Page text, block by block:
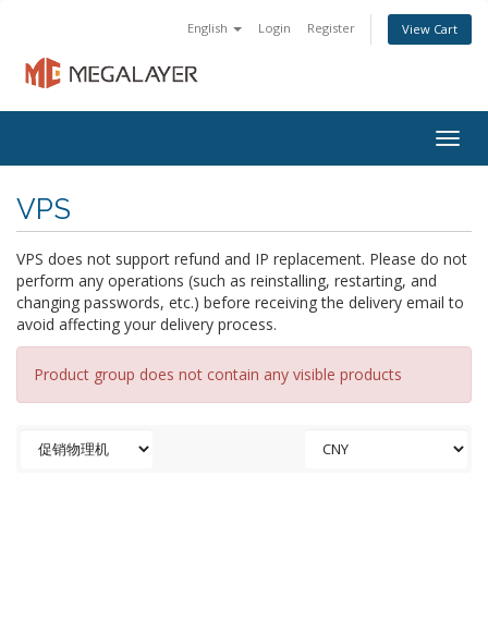
English Login Register View Cart
VPS
VPS does not support refund and IP replacement. Please do not
perform any operations (such as reinstalling, restarting, and
changing passwords, etc.) before receiving the delivery email to
avoid affecting your delivery process.
Product group does not contain any visible products